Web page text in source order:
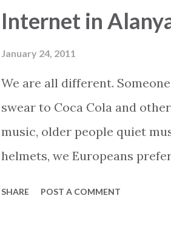
local sights and how to
all your fellow travellers.
that. Package holidays have
Actually it has already
thankfully there is an
have one of them or
Internet in
January 24, 2011
We are all different.
swear to Coca Cola and
music, older people quiet
helmets, we Europeans
SHARE POST A COMMENT